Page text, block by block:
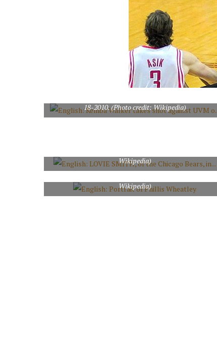
18-2010. (Photo credit: Wikipedia)
Wikipedia)
Wikipedia)